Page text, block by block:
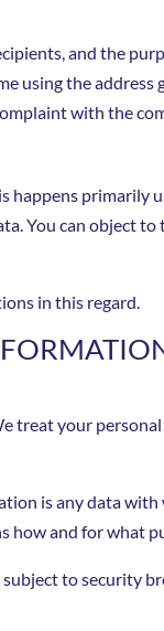
and the
using the
with the
primarily
You can object
in this regard.
treat your
is any data
how and for what
to security